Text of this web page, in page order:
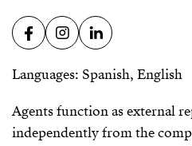
Languages: Spanish, English
Agents function as external
independently from the